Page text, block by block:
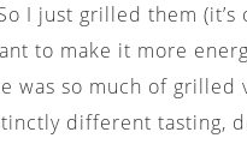
I just grilled them (it’s
to make it more
was so much of
different tasting,